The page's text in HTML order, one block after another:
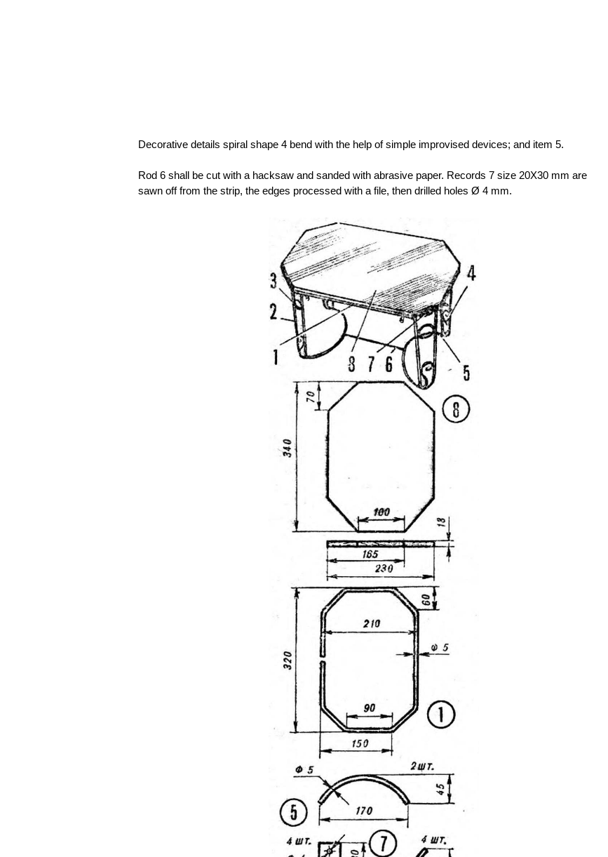
Decorative details spiral shape 4 bend with the help of simple improvised devices; and item 5.
Rod 6 shall be cut with a hacksaw and sanded with abrasive paper. Records 7 size 20X30 mm are
sawn off from the strip, the edges processed with a file, then drilled holes Ø 4 mm.